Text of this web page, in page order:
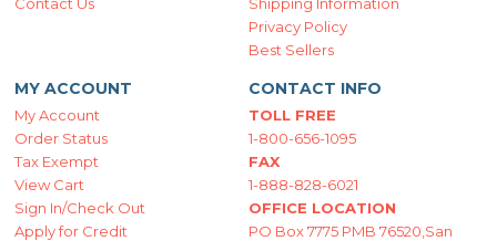
Contact Us
Shipping Information
Privacy Policy
Best Sellers
MY ACCOUNT
My Account
Order Status
Tax Exempt
View Cart
Sign In/Check Out
Apply for Credit
CONTACT INFO
TOLL FREE
1-800-656-1095
FAX
1-888-828-6021
OFFICE LOCATION
PO Box 7775 PMB 76520,San